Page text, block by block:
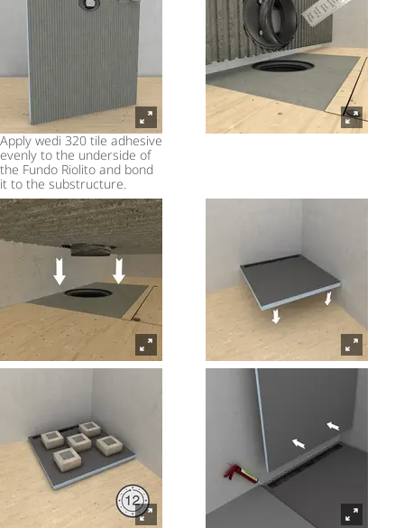
Apply wedi 320 tile adhesive
evenly to the underside of
the Fundo Riolito and bond
it to the substructure.